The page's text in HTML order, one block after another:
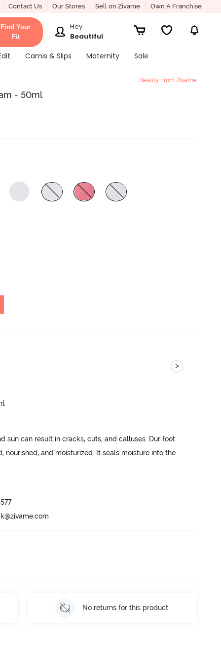
Contact Us Our Stores Sell on Zivame Own A Franchise
Find Your
Fit
Hey
Beautiful
Camis & Slips Maternity
Sale
Beauty From Zivame
- 50ml
>
sun can result in cracks, cuts, and calluses. Dur foot
and moisturized. It seals moisture into the
No returns for this product